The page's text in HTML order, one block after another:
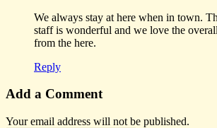
We always stay at here when in town.
staff is wonderful and we love the
from the here.
Reply
Add a Comment
Your email address will not be published.